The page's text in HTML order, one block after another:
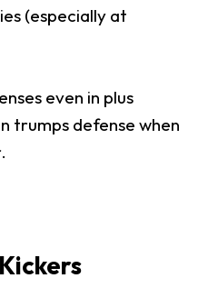
(especially at
even in plus
trumps defense when